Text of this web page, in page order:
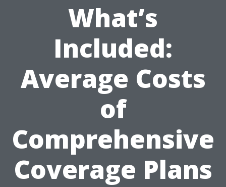
What’s
Included:
Average Costs
of
Comprehensive
Coverage Plans